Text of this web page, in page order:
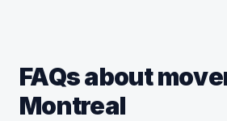
FAQs about
Montreal